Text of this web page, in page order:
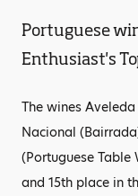
Portuguese
Enthusiast's
The wines
Nacional
(Portuguese Table
and 15th place in